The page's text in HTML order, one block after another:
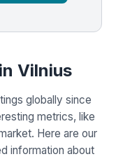
Vilnius
globally since
metrics, like
Here are our
information about